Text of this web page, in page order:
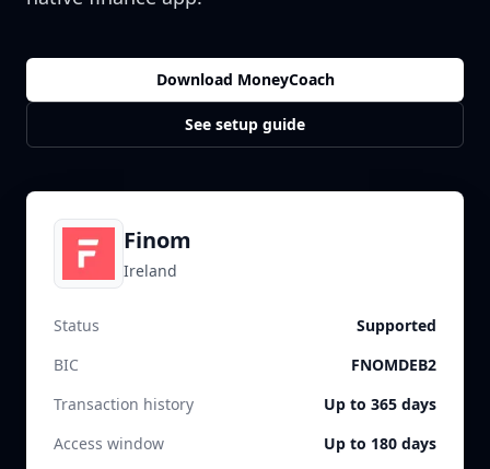
Download MoneyCoach
See setup guide
Finom
Ireland
Status
Supported
BIC
FNOMDEB2
Transaction history
Up to 365 days
Access window
Up to 180 days